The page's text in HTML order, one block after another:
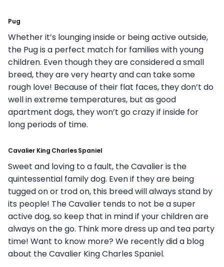
Pug
Whether it’s lounging inside or being active outside,
the Pug is a perfect match for families with young
children. Even though they are considered a small
breed, they are very hearty and can take some
rough love! Because of their flat faces, they don’t do
well in extreme temperatures, but as good
apartment dogs, they won’t go crazy if inside for
long periods of time.
Cavalier King Charles Spaniel
Sweet and loving to a fault, the Cavalier is the
quintessential family dog. Even if they are being
tugged on or trod on, this breed will always stand by
its people! The Cavalier tends to not be a super
active dog, so keep that in mind if your children are
always on the go. Think more dress up and tea party
time! Want to know more? We recently did a blog
about the Cavalier King Charles Spaniel.